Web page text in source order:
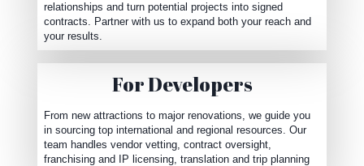
relationships and turn potential projects into signed
contracts. Partner with us to expand both your reach and
your results.
For Developers
From new attractions to major renovations, we guide you
in sourcing top international and regional resources. Our
team handles vendor vetting, contract oversight,
franchising and IP licensing, translation and trip planning